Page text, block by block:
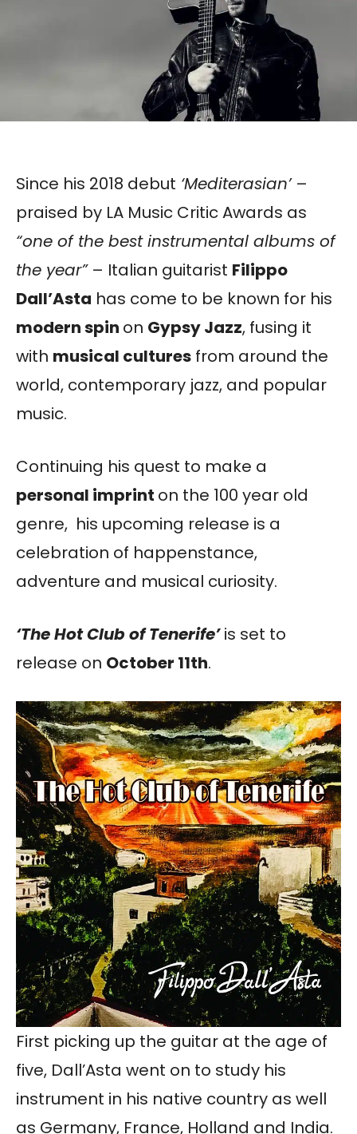
Since his 2018 debut ‘Mediterasian’ –
praised by LA Music Critic Awards as
“one of the best instrumental albums of
the year”– Italian guitarist Filippo
Dall’Asta has come to be known for his
modern spin on Gypsy Jazz, fusing it
with musical cultures from around the
world, contemporary jazz, and popular
music.
Continuing his quest to make a
personal imprint on the 100 year old
genre, his upcoming release is a
celebration of happenstance,
adventure and musical curiosity.
‘The Hot Club of Tenerife’is set to
release on October 11th.
First picking up the guitar at the age of
five, Dall’Asta went on to study his
instrument in his native country as well
as Germany, France, Holland and India.